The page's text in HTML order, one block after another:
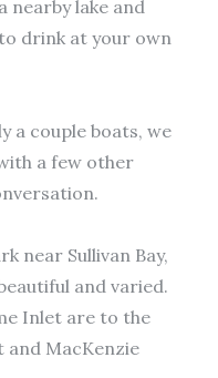
nearby lake and
drink at your own
a couple boats, we
a few other
near Sullivan Bay,
and varied.
Inlet are to the
and MacKenzie